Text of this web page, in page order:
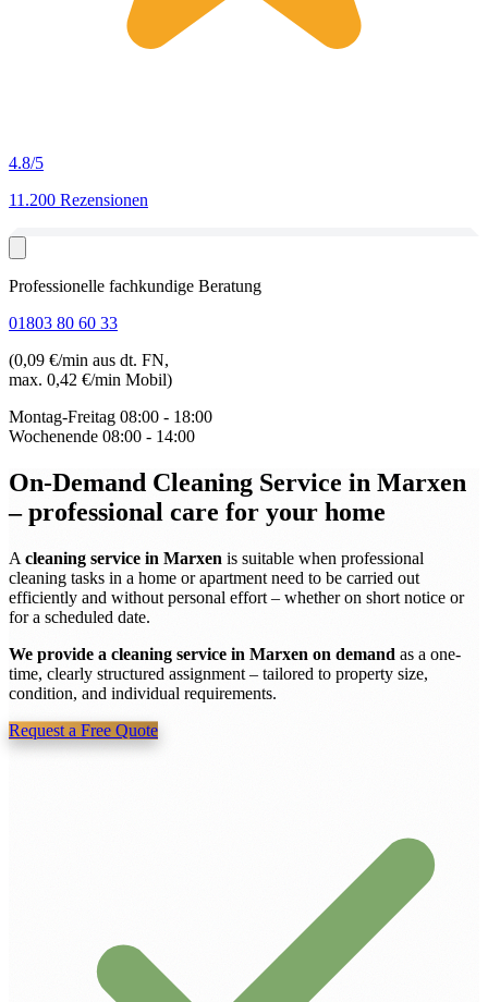
4.8/5
11.200 Rezensionen
Professionelle fachkundige Beratung
01803 80 60 33
(0,09 €/min aus dt. FN,
max. 0,42 €/min Mobil)
Montag-Freitag 08:00 - 18:00
Wochenende 08:00 - 14:00
On-Demand Cleaning Service in Marxen
– professional care for your home
A cleaning service in Marxen is suitable when professional
cleaning tasks in a home or apartment need to be carried out
efficiently and without personal effort – whether on short notice or
for a scheduled date.
We provide a cleaning service in Marxen on demand as a one-
time, clearly structured assignment – tailored to property size,
condition, and individual requirements.
Request a Free Quote